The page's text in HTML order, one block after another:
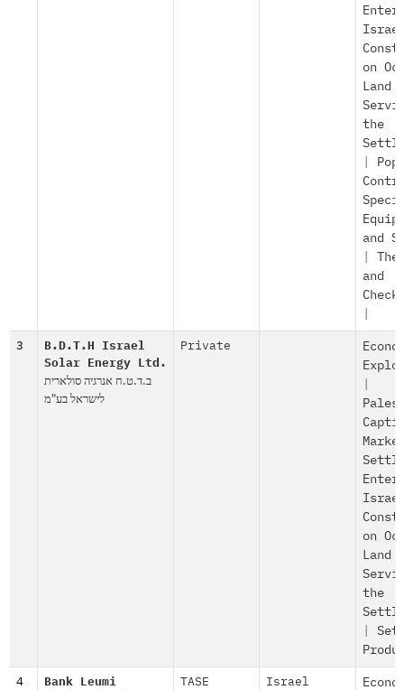
on
Land
the
and
and
3
B.D.T.H Israel
Solar Energy Ltd.
ב.ד.ט.ח אנרגיה סולארית
לישראל בע"מ
Private
on
Land
the
4 Bank Leumi TASE Israel